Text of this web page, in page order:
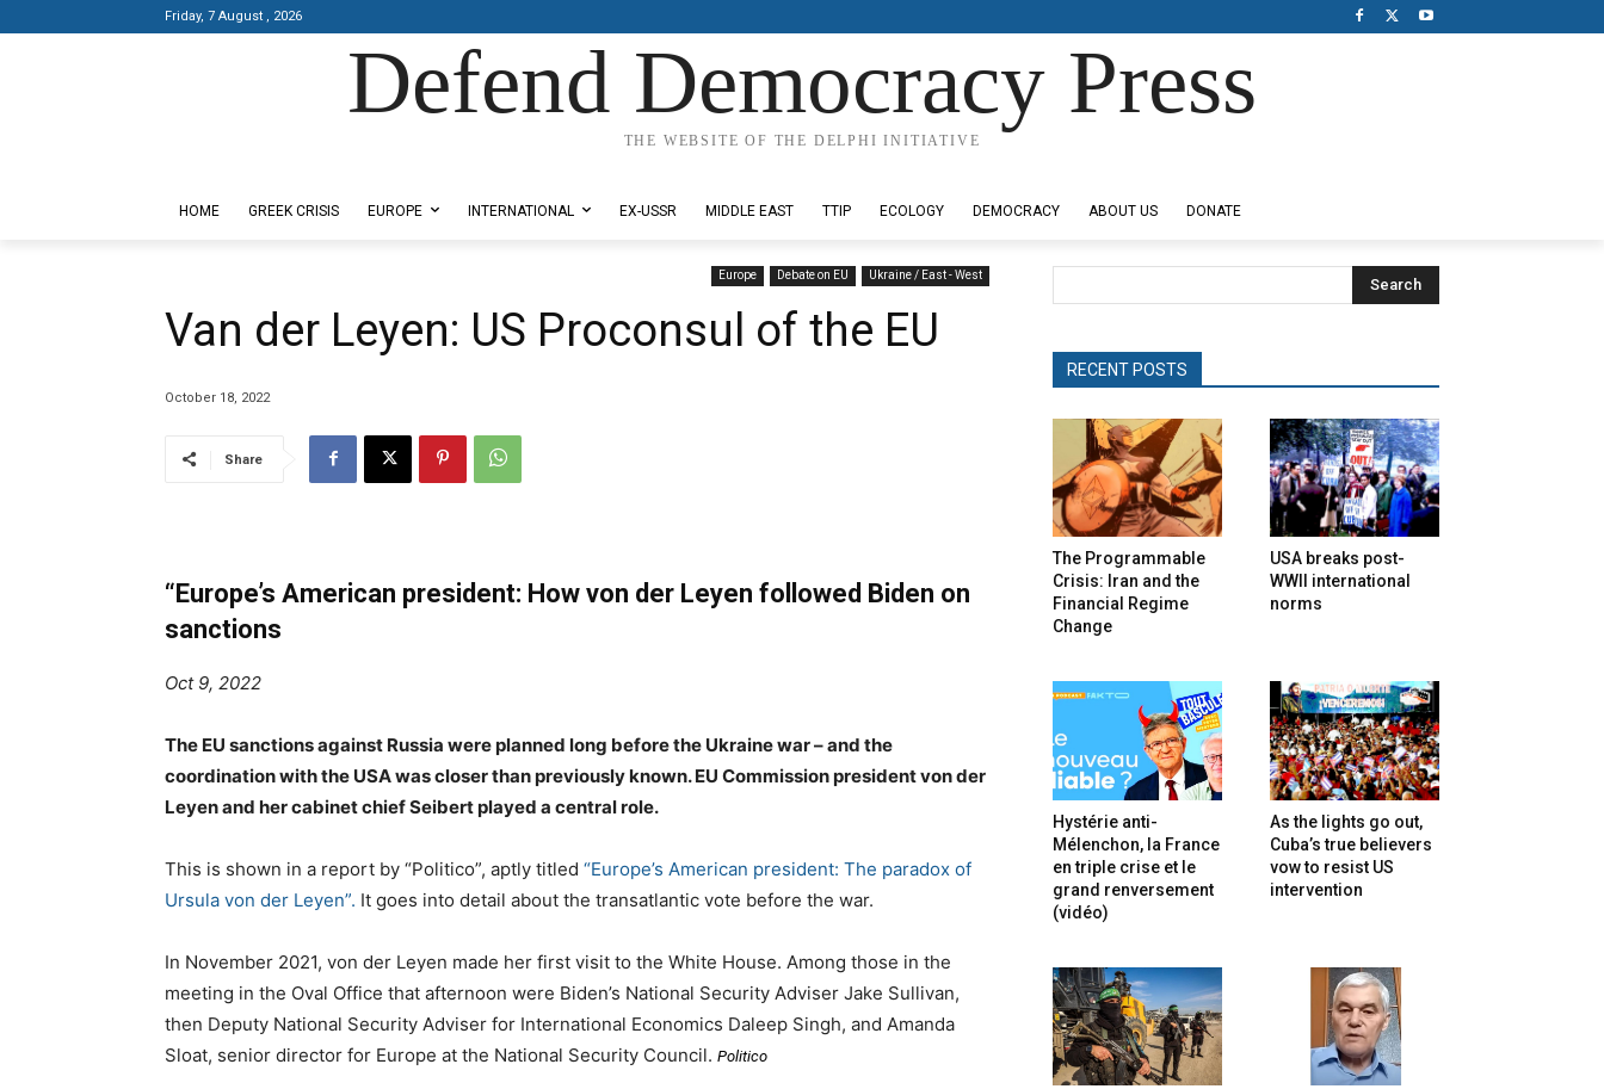
Friday, 7 August , 2026
Defend Democracy Press
THE WEBSITE OF THE DELPHI INITIATIVE
HOME GREEK CRISIS EUROPE INTERNATIONAL EX-USSR MIDDLE EAST TTIP ECOLOGY DEMOCRACY ABOUT US DONATE
Europe Debate on EU Ukraine / East - West
Van der Leyen: US Proconsul of the EU
October 18, 2022
Share
“Europe’s American president: How von der Leyen followed Biden on
sanctions
Oct 9, 2022
The EU sanctions against Russia were planned long before the Ukraine war – and the
coordination with the USA was closer than previously known. EU Commission president von der
Leyen and her cabinet chief Seibert played a central role.
This is shown in a report by “Politico”, aptly titled “Europe’s American president: The paradox of
Ursula von der Leyen”. It goes into detail about the transatlantic vote before the war.
In November 2021, von der Leyen made her first visit to the White House. Among those in the
meeting in the Oval Office that afternoon were Biden’s National Security Adviser Jake Sullivan,
then Deputy National Security Adviser for International Economics Daleep Singh, and Amanda
Sloat, senior director for Europe at the National Security Council. Politico
Search
RECENT POSTS
The Programmable
Crisis: Iran and the
Financial Regime
Change
USA breaks post-
WWII international
norms
Hystérie anti-
Mélenchon, la France
en triple crise et le
grand renversement
(vidéo)
As the lights go out,
Cuba’s true believers
vow to resist US
intervention